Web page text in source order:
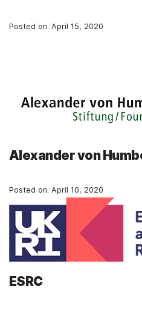
Posted on: April 15, 2020
Alexander von
Posted on: April 10, 2020
ESRC